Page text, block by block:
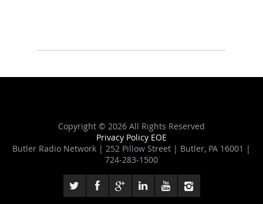
Copyright © 2026 All Rights Reserved
Privacy Policy EOE
Butler Radio Network | 252 Pillow Street | Butler, PA 16001 |
724-283-1500